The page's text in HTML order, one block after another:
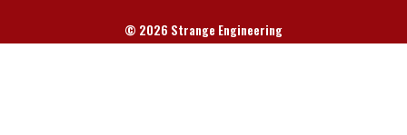
© 2026 Strange Engineering